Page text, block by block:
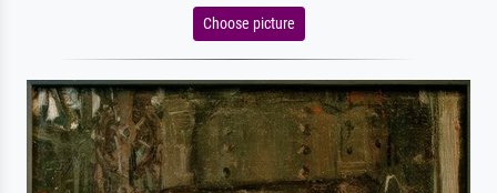
Choose picture